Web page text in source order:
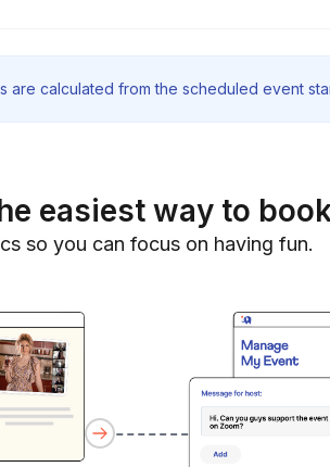
are calculated from the scheduled event
easiest way to
so you can focus on having fun.